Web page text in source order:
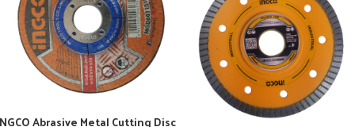
Abrasive Metal Cutting Disc